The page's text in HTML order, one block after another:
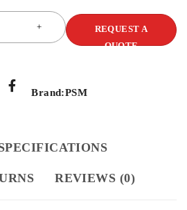
REQUEST A
QUOTE
Brand:PSM
REVIEWS (0)